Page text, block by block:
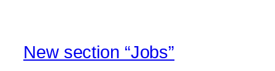
New section “Jobs”